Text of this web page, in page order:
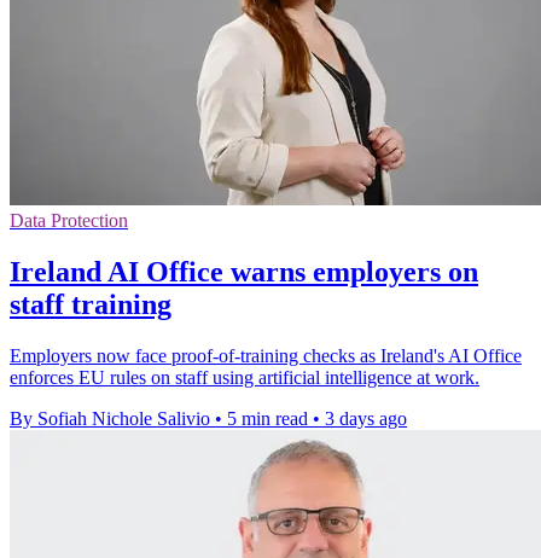
Data Protection
Ireland AI Office warns employers on
staff training
Employers now face proof-of-training checks as Ireland's AI Office
enforces EU rules on staff using artificial intelligence at work.
By Sofiah Nichole Salivio • 5 min read • 3 days ago